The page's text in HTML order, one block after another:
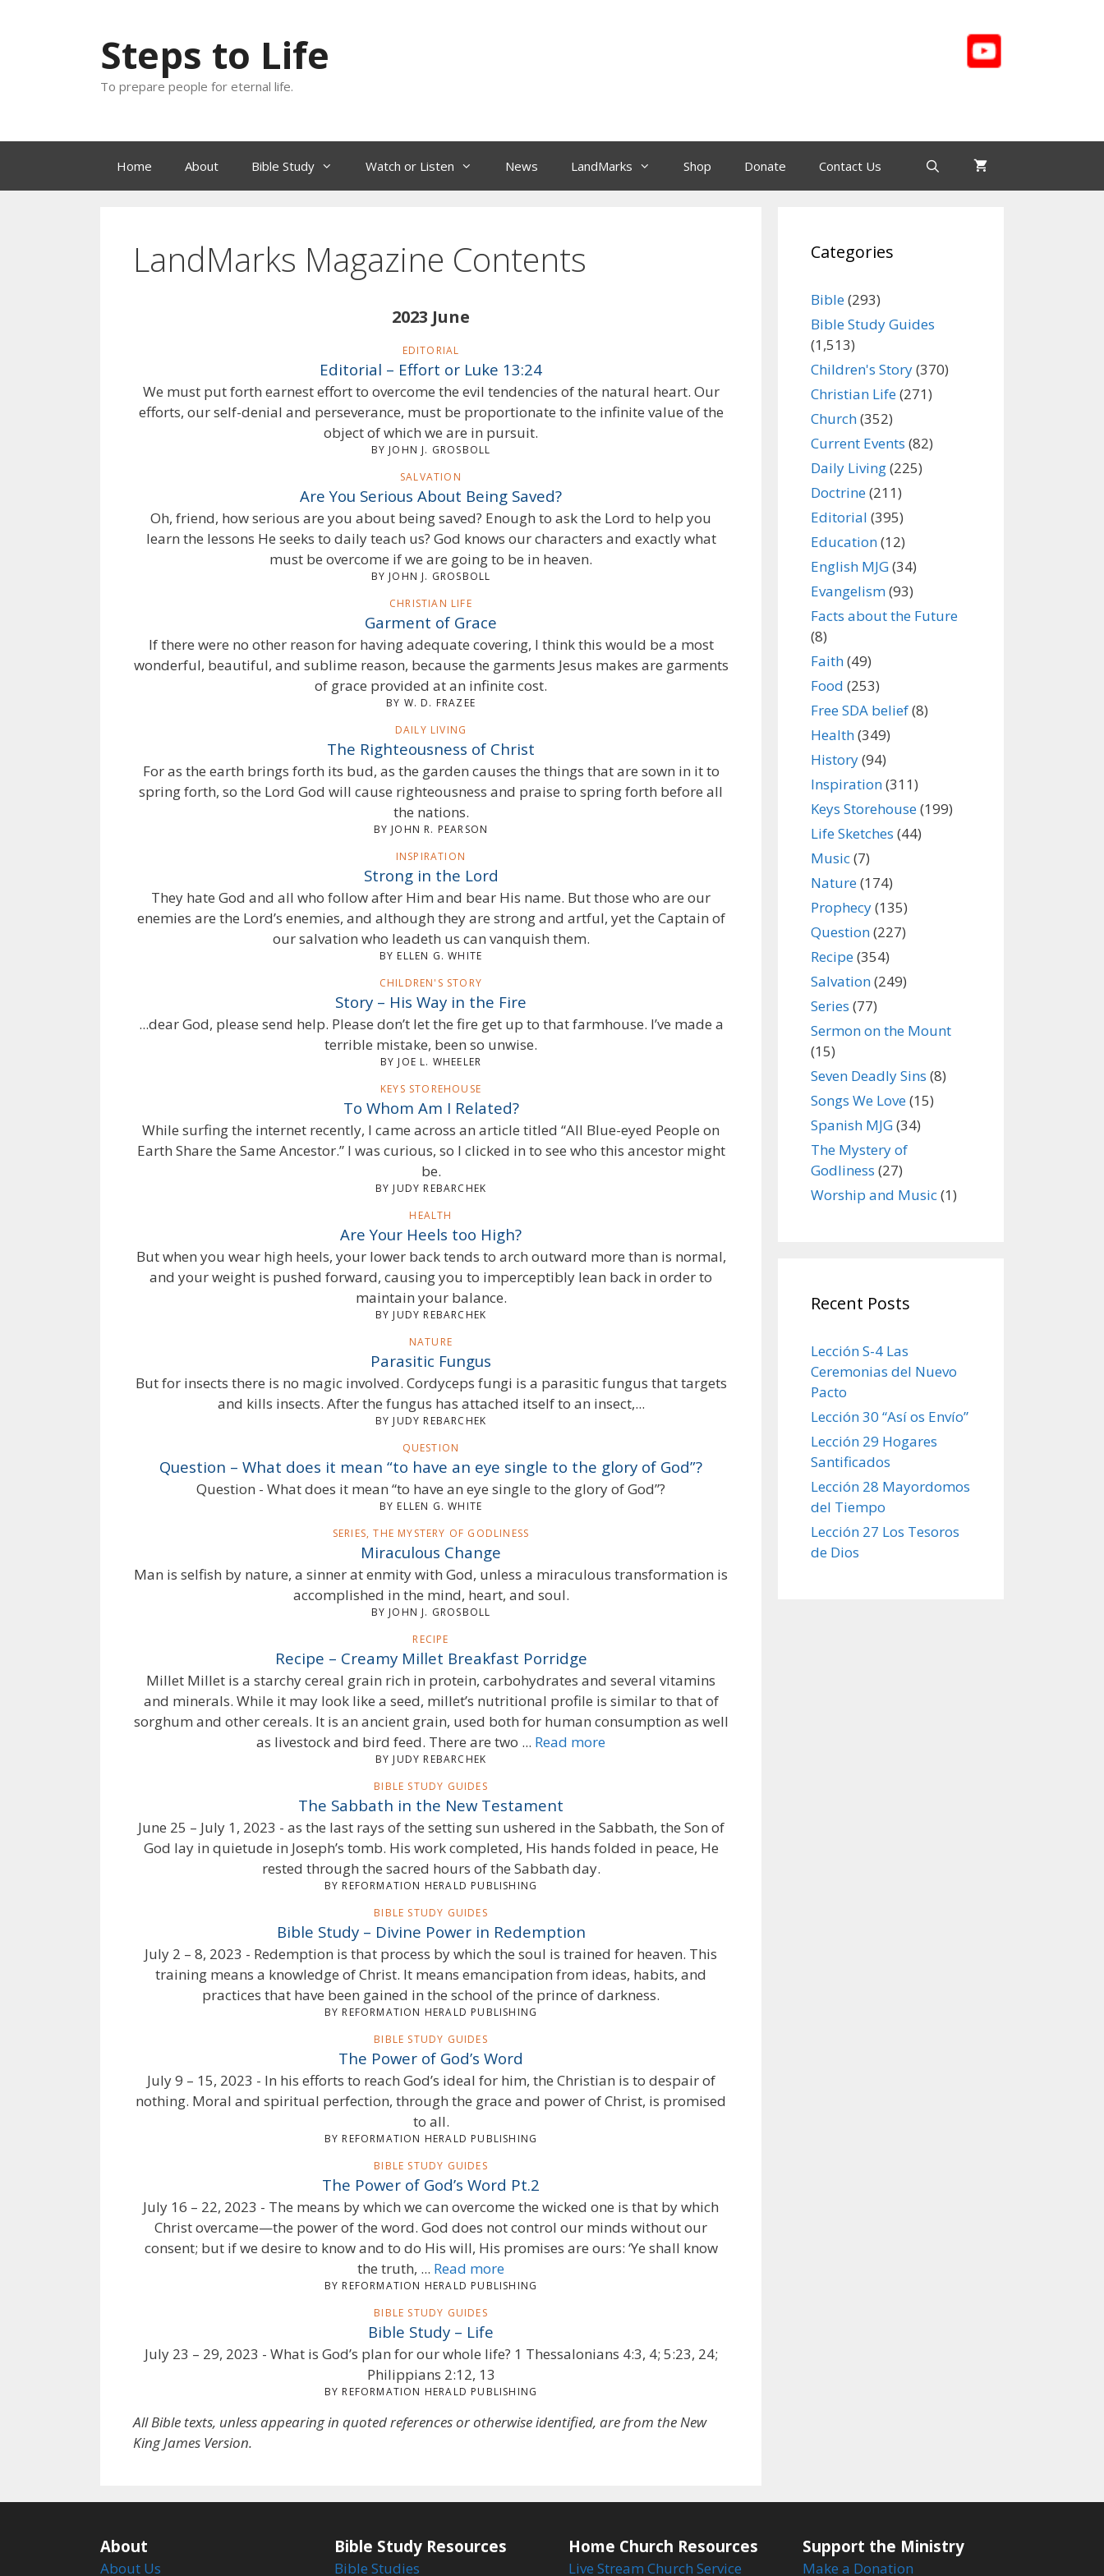
Steps to Life
To prepare people for eternal life.
Home About Bible Study Watch or Listen News LandMarks Shop Donate Contact Us
LandMarks Magazine Contents
2023 June
EDITORIAL
Editorial – Effort or Luke 13:24
We must put forth earnest effort to overcome the evil tendencies of the natural heart. Our
efforts, our self-denial and perseverance, must be proportionate to the infinite value of the
object of which we are in pursuit.
BY JOHN J. GROSBOLL
SALVATION
Are You Serious About Being Saved?
Oh, friend, how serious are you about being saved? Enough to ask the Lord to help you
learn the lessons He seeks to daily teach us? God knows our characters and exactly what
must be overcome if we are going to be in heaven.
BY JOHN J. GROSBOLL
CHRISTIAN LIFE
Garment of Grace
If there were no other reason for having adequate covering, I think this would be a most
wonderful, beautiful, and sublime reason, because the garments Jesus makes are garments
of grace provided at an infinite cost.
BY W. D. FRAZEE
DAILY LIVING
The Righteousness of Christ
For as the earth brings forth its bud, as the garden causes the things that are sown in it to
spring forth, so the Lord God will cause righteousness and praise to spring forth before all
the nations.
BY JOHN R. PEARSON
INSPIRATION
Strong in the Lord
They hate God and all who follow after Him and bear His name. But those who are our
enemies are the Lord’s enemies, and although they are strong and artful, yet the Captain of
our salvation who leadeth us can vanquish them.
BY ELLEN G. WHITE
CHILDREN'S STORY
Story – His Way in the Fire
...dear God, please send help. Please don’t let the fire get up to that farmhouse. I’ve made a
terrible mistake, been so unwise.
BY JOE L. WHEELER
KEYS STOREHOUSE
To Whom Am I Related?
While surfing the internet recently, I came across an article titled “All Blue-eyed People on
Earth Share the Same Ancestor.” I was curious, so I clicked in to see who this ancestor might
be.
BY JUDY REBARCHEK
HEALTH
Are Your Heels too High?
But when you wear high heels, your lower back tends to arch outward more than is normal,
and your weight is pushed forward, causing you to imperceptibly lean back in order to
maintain your balance.
BY JUDY REBARCHEK
NATURE
Parasitic Fungus
But for insects there is no magic involved. Cordyceps fungi is a parasitic fungus that targets
and kills insects. After the fungus has attached itself to an insect,...
BY JUDY REBARCHEK
QUESTION
Question – What does it mean “to have an eye single to the glory of God”?
Question - What does it mean “to have an eye single to the glory of God”?
BY ELLEN G. WHITE
SERIES, THE MYSTERY OF GODLINESS
Miraculous Change
Man is selfish by nature, a sinner at enmity with God, unless a miraculous transformation is
accomplished in the mind, heart, and soul.
BY JOHN J. GROSBOLL
RECIPE
Recipe – Creamy Millet Breakfast Porridge
Millet Millet is a starchy cereal grain rich in protein, carbohydrates and several vitamins
and minerals. While it may look like a seed, millet’s nutritional profile is similar to that of
sorghum and other cereals. It is an ancient grain, used both for human consumption as well
as livestock and bird feed. There are two ... Read more
BY JUDY REBARCHEK
BIBLE STUDY GUIDES
The Sabbath in the New Testament
June 25 – July 1, 2023 - as the last rays of the setting sun ushered in the Sabbath, the Son of
God lay in quietude in Joseph’s tomb. His work completed, His hands folded in peace, He
rested through the sacred hours of the Sabbath day.
BY REFORMATION HERALD PUBLISHING
BIBLE STUDY GUIDES
Bible Study – Divine Power in Redemption
July 2 – 8, 2023 - Redemption is that process by which the soul is trained for heaven. This
training means a knowledge of Christ. It means emancipation from ideas, habits, and
practices that have been gained in the school of the prince of darkness.
BY REFORMATION HERALD PUBLISHING
BIBLE STUDY GUIDES
The Power of God’s Word
July 9 – 15, 2023 - In his efforts to reach God’s ideal for him, the Christian is to despair of
nothing. Moral and spiritual perfection, through the grace and power of Christ, is promised
to all.
BY REFORMATION HERALD PUBLISHING
BIBLE STUDY GUIDES
The Power of God’s Word Pt.2
July 16 – 22, 2023 - The means by which we can overcome the wicked one is that by which
Christ overcame—the power of the word. God does not control our minds without our
consent; but if we desire to know and to do His will, His promises are ours: ‘Ye shall know
the truth, ... Read more
BY REFORMATION HERALD PUBLISHING
BIBLE STUDY GUIDES
Bible Study – Life
July 23 – 29, 2023 - What is God’s plan for our whole life? 1 Thessalonians 4:3, 4; 5:23, 24;
Philippians 2:12, 13
BY REFORMATION HERALD PUBLISHING
All Bible texts, unless appearing in quoted references or otherwise identified, are from the New
King James Version.
Categories
Bible(293)
Bible Study Guides
(1,513)
Children's Story(370)
Christian Life(271)
Church(352)
Current Events (82)
Daily Living(225)
Doctrine(211)
Editorial (395)
Education(12)
English MJG(34)
Evangelism(93)
Facts about the Future
(8)
Faith(49)
Food (253)
Free SDA belief(8)
Health(349)
History(94)
Inspiration(311)
Keys Storehouse(199)
Life Sketches (44)
Music(7)
Nature(174)
Prophecy(135)
Question(227)
Recipe(354)
Salvation(249)
Series (77)
Sermon on the Mount
(15)
Seven Deadly Sins (8)
Songs We Love(15)
Spanish MJG(34)
The Mystery of
Godliness (27)
Worship and Music(1)
Recent Posts
Lección S-4 Las
Ceremonias del Nuevo
Pacto
Lección 30 “Así os Envío”
Lección 29 Hogares
Santificados
Lección 28 Mayordomos
del Tiempo
Lección 27 Los Tesoros
de Dios
About
About Us
Bible Study Resources
Bible Studies
Home Church Resources
Live Stream Church Service
Support the Ministry
Make a Donation